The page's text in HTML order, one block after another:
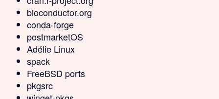
bioconductor.org
conda-forge
postmarketOS
Adélie Linux
spack
FreeBSD ports
pkgsrc